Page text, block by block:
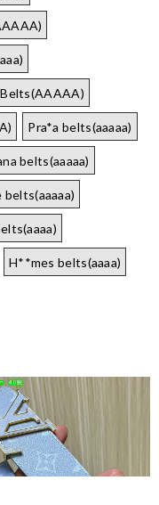
Pra*a belts(aaaaa)
belts(aaaaa)
belts(aaaaa)
H**mes belts(aaaa)